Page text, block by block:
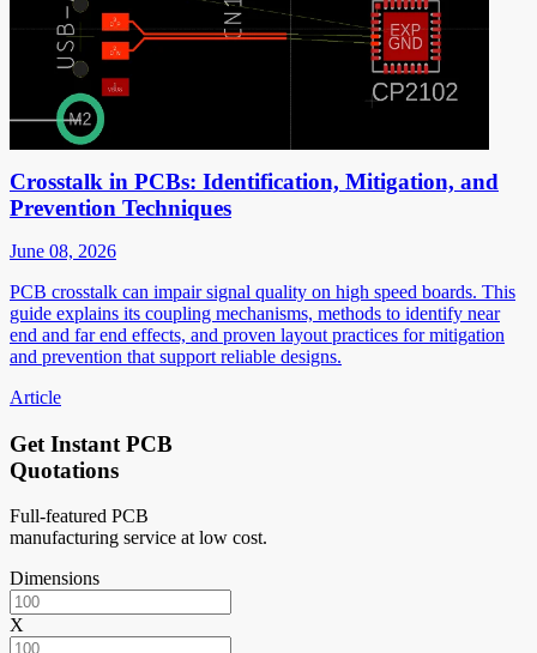
Crosstalk in PCBs: Identification, Mitigation, and
Prevention Techniques
June 08, 2026
PCB crosstalk can impair signal quality on high speed boards. This
guide explains its coupling mechanisms, methods to identify near
end and far end effects, and proven layout practices for mitigation
and prevention that support reliable designs.
Article
Get Instant PCB
Quotations
Full-featured PCB
manufacturing service at low cost.
Dimensions
X